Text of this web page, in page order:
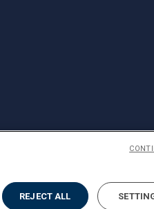
REJECT ALL